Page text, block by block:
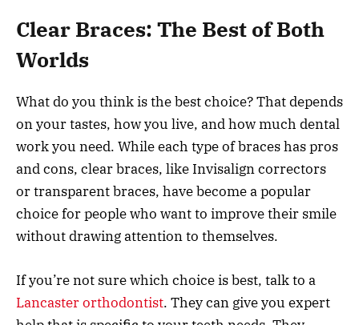
Clear Braces: The Best of Both
Worlds
What do you think is the best choice? That depends
on your tastes, how you live, and how much dental
work you need. While each type of braces has pros
and cons, clear braces, like Invisalign correctors
or transparent braces, have become a popular
choice for people who want to improve their smile
without drawing attention to themselves.
If you’re not sure which choice is best, talk to a
Lancaster orthodontist. They can give you expert